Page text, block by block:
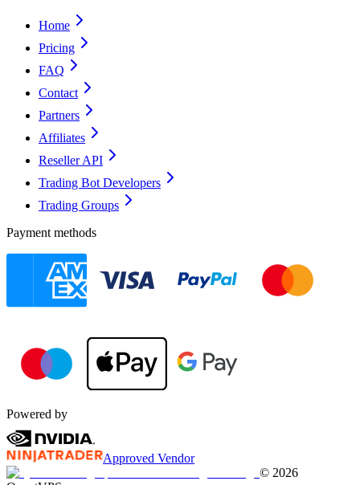
Home
Pricing
FAQ
Contact
Partners
Affiliates
Reseller API
Trading Bot Developers
Trading Groups
Payment methods
Powered by
Approved Vendor
© 2026